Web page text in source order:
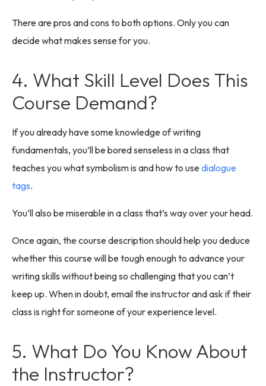
There are pros and cons to both options. Only you can
decide what makes sense for you.
4. What Skill Level Does This
Course Demand?
If you already have some knowledge of writing
fundamentals, you’ll be bored senseless in a class that
teaches you what symbolism is and how to usedialogue
tags.
You’ll also be miserable in a class that’s way over your head.
Once again, the course description should help you deduce
whether this course will be tough enough to advance your
writing skills without being so challenging that you can’t
keep up. When in doubt, email the instructor and ask if their
class is right for someone of your experience level.
5. What Do You Know About
the Instructor?